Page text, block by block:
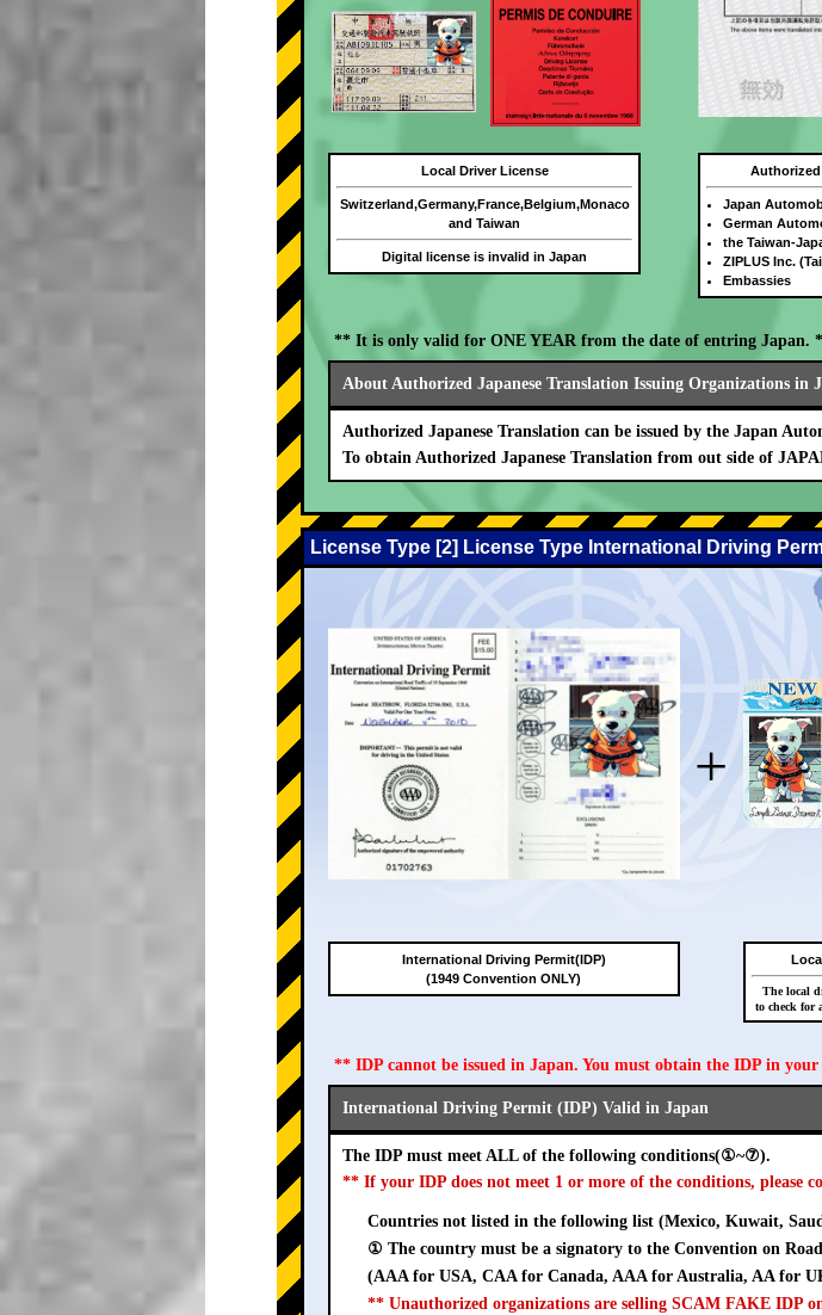
Local Driver License
Switzerland,Germany,France,Belgium,Monaco
and Taiwan
Digital license is invalid in Japan
Authorized
Japan
German
the Taiwan-
ZIPLUS Inc.
Embassies
** It is only valid for ONE YEAR from the date of entring Japan.
About Authorized Japanese Translation Issuing Organizations in
Authorized Japanese Translation can be issued by the Japan
To obtain Authorized Japanese Translation from out side of
License Type [2] License Type International Driving
+
International Driving Permit(IDP)
(1949 Convention ONLY)
The local
to check for
** IDP cannot be issued in Japan. You must obtain the IDP in
International Driving Permit (IDP) Valid in Japan
The IDP must meet ALL of the following conditions(①~⑦).
** If your IDP does not meet 1 or more of the conditions, please
Countries not listed in the following list (Mexico, Kuwait,
① The country must be a signatory to the Convention on
(AAA for USA, CAA for Canada, AAA for Australia, AA for
** Unauthorized organizations are selling SCAM FAKE IDP